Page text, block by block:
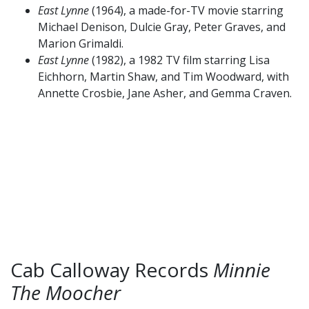
East Lynne(1964), a made-for-TV movie starring
Michael Denison, Dulcie Gray, Peter Graves, and
Marion Grimaldi.
East Lynne(1982), a 1982 TV film starring Lisa
Eichhorn, Martin Shaw, and Tim Woodward, with
Annette Crosbie, Jane Asher, and Gemma Craven.
Cab Calloway Records Minnie
The Moocher